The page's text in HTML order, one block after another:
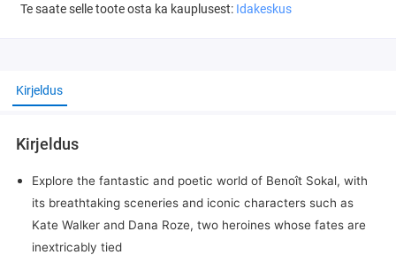
Te saate selle toote osta ka kauplusest: Idakeskus
Kirjeldus
Kirjeldus
Explore the fantastic and poetic world of Benoît Sokal, with
its breathtaking sceneries and iconic characters such as
Kate Walker and Dana Roze, two heroines whose fates are
inextricably tied